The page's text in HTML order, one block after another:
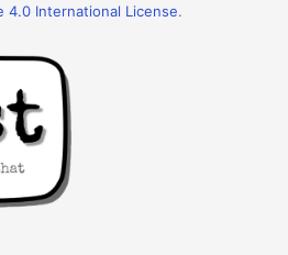
4.0 International License.